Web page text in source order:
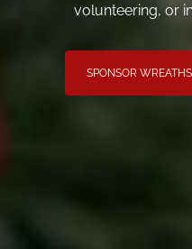
volunteering, or
SPONSOR WREATHS